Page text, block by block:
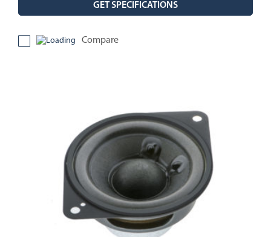
GET SPECIFICATIONS
Compare